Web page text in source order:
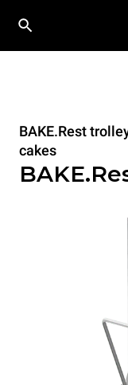
BAKE.Rest
cakes